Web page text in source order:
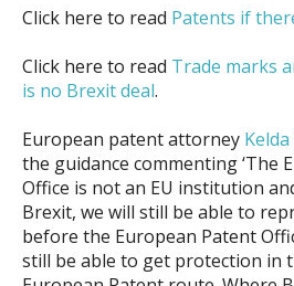
Click here to read Patents if
Click here to read Trade marks
is no Brexit deal.
European patent attorney
the guidance commenting ‘The
Office is not an EU institution
Brexit, we will still be able to
before the European Patent
still be able to get protection in